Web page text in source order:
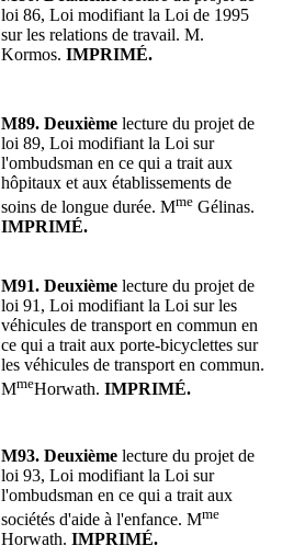
loi 86, Loi modifiant la Loi de 1995
sur les relations de travail. M.
Kormos. IMPRIMÉ.
M89. Deuxième lecture du projet de
loi 89, Loi modifiant la Loi sur
l'ombudsman en ce qui a trait aux
hôpitaux et aux établissements de
soins de longue durée. Mme Gélinas.
IMPRIMÉ.
M91. Deuxième lecture du projet de
loi 91, Loi modifiant la Loi sur les
véhicules de transport en commun en
ce qui a trait aux porte-bicyclettes sur
les véhicules de transport en commun.
MmeHorwath. IMPRIMÉ.
M93. Deuxième lecture du projet de
loi 93, Loi modifiant la Loi sur
l'ombudsman en ce qui a trait aux
sociétés d'aide à l'enfance. Mme
Horwath. IMPRIMÉ.